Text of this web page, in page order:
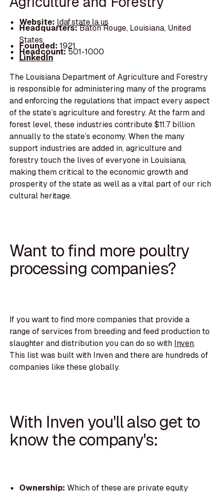
Website: ldaf.state.la.us
Headquarters:Baton Rouge, Louisiana, United
States
Founded: 1921
Headcount:501-1000
LinkedIn
The Louisiana Department of Agriculture and Forestry
is responsible for administering many of the programs
and enforcing the regulations that impact every aspect
of the state’s agriculture and forestry. At the farm and
forest level, these industries contribute $11.7 billion
annually to the state’s economy. When the many
support industries are added in, agriculture and
forestry touch the lives of everyone in Louisiana,
making them critical to the economic growth and
prosperity of the state as well as a vital part of our rich
cultural heritage.
Want to find more poultry
processing companies?
If you want to find more companies that provide a
range of services from breeding and feed production to
slaughter and distribution you can do so with Inven.
This list was built with Inven and there are hundreds of
companies like these globally.
With Inven you'll also get to
know the company's:
Ownership: Which of these are private equity